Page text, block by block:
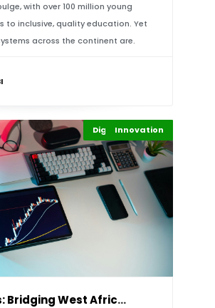
with over 100 million young
to inclusive, quality education. Yet
across the continent are.
Digital Economy
Highlights
Innovation
Digital Pathways: Bridging West Africa’s Urba